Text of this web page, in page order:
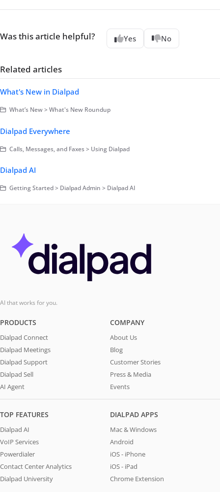
Was this article helpful? Yes No
Related articles
What's New in Dialpad
What’s New > What's New Roundup
Dialpad Everywhere
Calls, Messages, and Faxes > Using Dialpad
Dialpad AI
Getting Started > Dialpad Admin > Dialpad AI
AI that works for you.
PRODUCTS
Dialpad Connect
Dialpad Meetings
Dialpad Support
Dialpad Sell
AI Agent
COMPANY
About Us
Blog
Customer Stories
Press & Media
Events
TOP FEATURES
Dialpad AI
VoIP Services
Powerdialer
Contact Center Analytics
Dialpad University
DIALPAD APPS
Mac & Windows
Android
iOS - iPhone
iOS - iPad
Chrome Extension